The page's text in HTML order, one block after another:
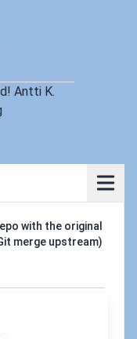
Antti K.
with the original
merge upstream)